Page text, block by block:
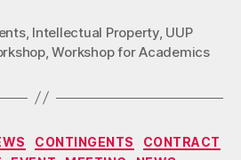
, Intellectual Property, UUP
,Workshop for Academics
Categories
CONTINGENTS
CONTRACT